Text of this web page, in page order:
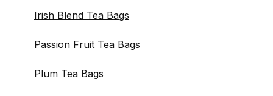
Irish Blend Tea Bags
Passion Fruit Tea Bags
Plum Tea Bags